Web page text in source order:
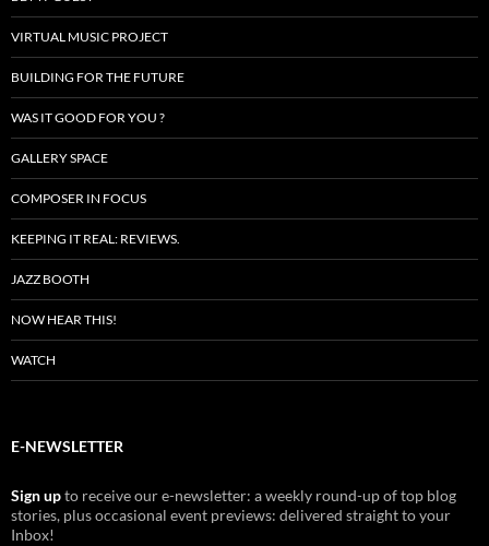
VIRTUAL MUSIC PROJECT
BUILDING FOR THE FUTURE
WAS IT GOOD FOR YOU ?
GALLERY SPACE
COMPOSER IN FOCUS
KEEPING IT REAL: REVIEWS.
JAZZ BOOTH
NOW HEAR THIS!
WATCH
E-NEWSLETTER
Sign upto receive our e-newsletter: a weekly round-up of top blog
stories, plus occasional event previews: delivered straight to your
Inbox!